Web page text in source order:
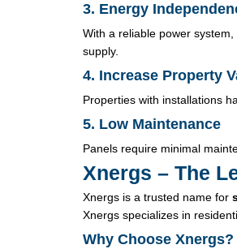
3. Energy
With a reliable power
supply.
4. Increase Property
Properties with installations
5. Low Maintenance
Panels require minimal
Xnergs – The
Xnergs is a trusted name for
Xnergs specializes in
Why Choose Xnergs?